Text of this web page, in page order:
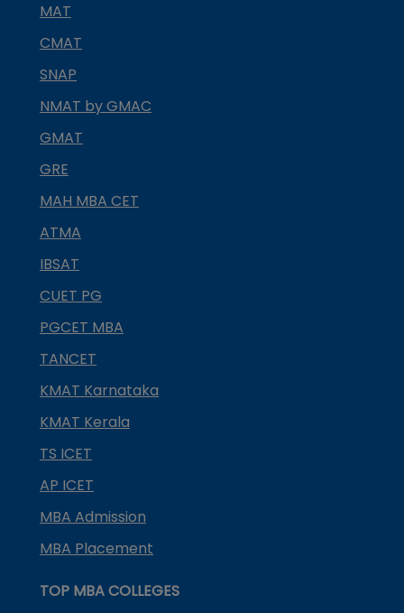
MAT
CMAT
SNAP
NMAT by GMAC
GMAT
GRE
MAH MBA CET
ATMA
IBSAT
CUET PG
PGCET MBA
TANCET
KMAT Karnataka
KMAT Kerala
TS ICET
AP ICET
MBA Admission
MBA Placement
TOP MBA COLLEGES